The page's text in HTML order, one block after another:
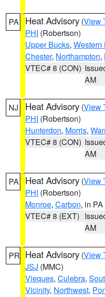
PA Heat Advisory (View
PHI (Robertson)
Upper Bucks, Western
Chester, Northampton,
VTEC# 8 (CON)
AM
NJ Heat Advisory (View
PHI (Robertson)
Hunterdon, Morris,
VTEC# 8 (CON)
AM
PA Heat Advisory (View
PHI (Robertson)
Monroe, Carbon, in PA
VTEC# 8 (EXT)
AM
PR Heat Advisory (View
JSJ (MMC)
Vieques, Culebra,
Vicinity, Northwest,